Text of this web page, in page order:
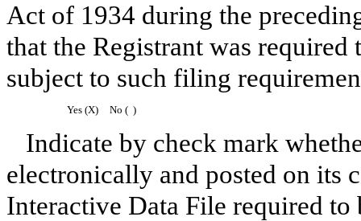
Act of 1934 during the
that the Registrant was
subject to such filing
Yes (X) No ( )
Indicate by check mark
electronically and posted on its
Interactive Data File required to